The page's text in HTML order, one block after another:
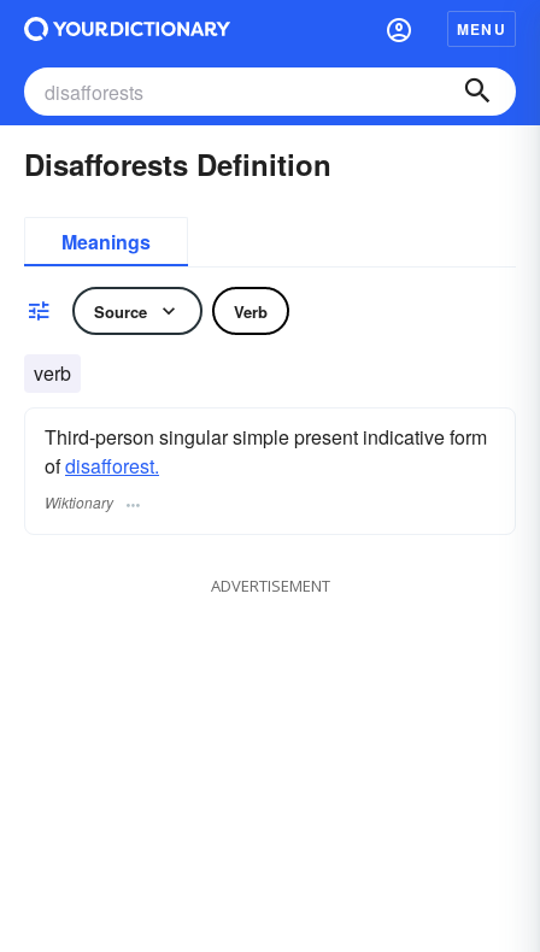
MENU
Disafforests Definition
Meanings
Source Verb
verb
Third-person singular simple present indicative form
ofdisafforest.
Wiktionary
ADVERTISEMENT